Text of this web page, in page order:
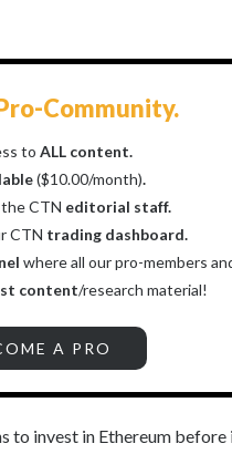
Community.
to ALL content.
($10.00/month).
CTN editorial staff.
CTN trading dashboard.
where all our pro-members
content/research material!
A PRO
invest in Ethereum before